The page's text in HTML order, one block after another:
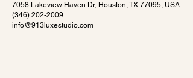
7058 Lakeview Haven Dr, Houston, TX 77095, USA
(346) 202-2009
info@913luxestudio.com